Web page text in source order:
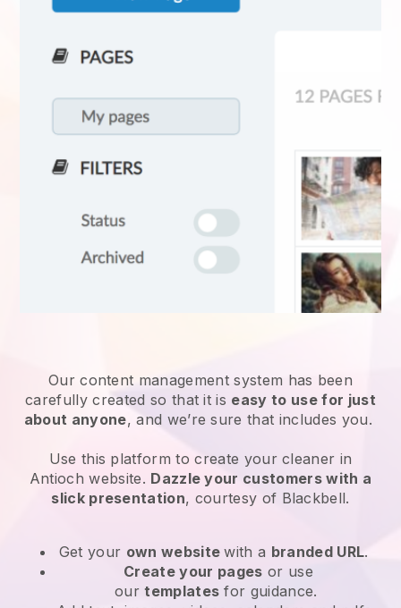
Our content management system has been
carefully created so that it is easy to use for just
about anyone, and we’re sure that includes you.
Use this platform to create your cleaner in
Antioch website. Dazzle your customers with a
slick presentation, courtesy of Blackbell.
Get your own websitewith a branded URL.
Create your pages or use
ourtemplates for guidance.